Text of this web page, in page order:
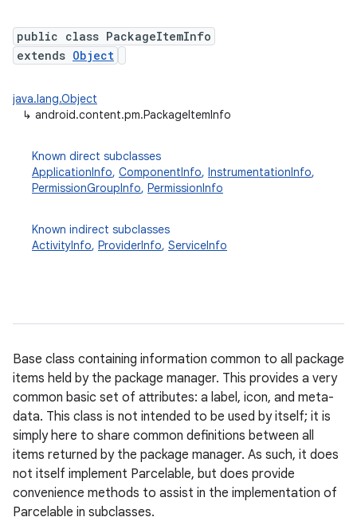
public class PackageItemInfo
extends Object
java.lang.Object
↳ android.content.pm.PackageItemInfo
Known direct subclasses
ApplicationInfo, ComponentInfo, InstrumentationInfo,
PermissionGroupInfo, PermissionInfo
Known indirect subclasses
ActivityInfo, ProviderInfo, ServiceInfo
Base class containing information common to all package
items held by the package manager. This provides a very
common basic set of attributes: a label, icon, and meta-
data. This class is not intended to be used by itself; it is
simply here to share common definitions between all
items returned by the package manager. As such, it does
not itself implement Parcelable, but does provide
convenience methods to assist in the implementation of
Parcelable in subclasses.